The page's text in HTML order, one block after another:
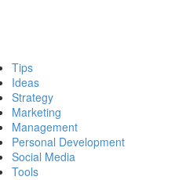
Tips
Ideas
Strategy
Marketing
Management
Personal Development
Social Media
Tools